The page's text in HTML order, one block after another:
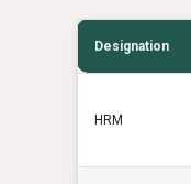
Designation
HRM